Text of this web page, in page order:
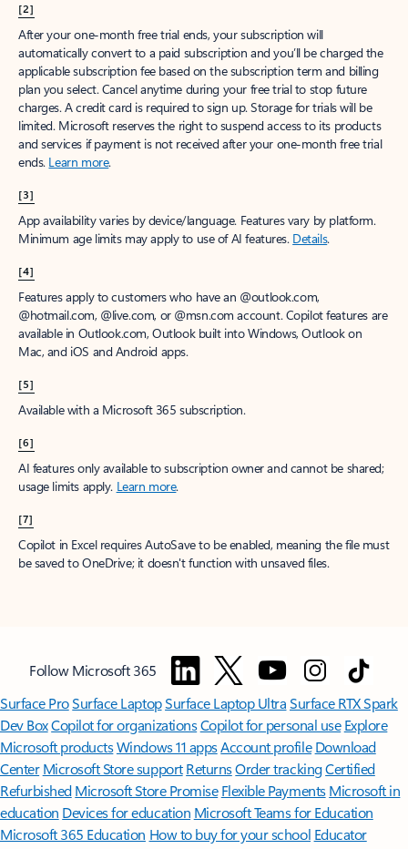
[2]
After your one-month free trial ends, your subscription will
automatically convert to a paid subscription and you’ll be charged the
applicable subscription fee based on the subscription term and billing
plan you select. Cancel anytime during your free trial to stop future
charges. A credit card is required to sign up. Storage for trials will be
limited. Microsoft reserves the right to suspend access to its products
and services if payment is not received after your one-month free trial
ends. Learn more.
[3]
App availability varies by device/language. Features vary by platform.
Minimum age limits may apply to use of AI features. Details.
[4]
Features apply to customers who have an @outlook.com,
@hotmail.com, @live.com, or @msn.com account. Copilot features are
available in Outlook.com, Outlook built into Windows, Outlook on
Mac, and iOS and Android apps.
[5]
Available with a Microsoft 365 subscription.
[6]
AI features only available to subscription owner and cannot be shared;
usage limits apply. Learn more.
[7]
Copilot in Excel requires AutoSave to be enabled, meaning the file must
be saved to OneDrive; it doesn't function with unsaved files.
Follow Microsoft 365
Surface ProSurface LaptopSurface Laptop UltraSurface RTX Spark
Dev BoxCopilot for organizationsCopilot for personal use Explore
Microsoft productsWindows 11 appsAccount profile Download
Center Microsoft Store support ReturnsOrder trackingCertified
Refurbished Microsoft Store Promise Flexible Payments Microsoft in
education Devices for education Microsoft Teams for Education
Microsoft 365 Education How to buy for your school Educator